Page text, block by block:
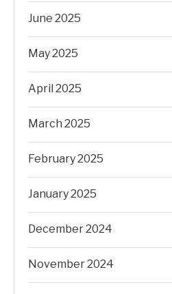
June 2025
May 2025
April 2025
March 2025
February 2025
January 2025
December 2024
November 2024